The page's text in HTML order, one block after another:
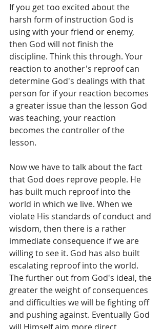
If you get too excited about the
harsh form of instruction God is
using with your friend or enemy,
then God will not finish the
discipline. Think this through. Your
reaction to another's reproof can
determine God's dealings with that
person for if your reaction becomes
a greater issue than the lesson God
was teaching, your reaction
becomes the controller of the
lesson.
Now we have to talk about the fact
that God does reprove people. He
has built much reproof into the
world in which we live. When we
violate His standards of conduct and
wisdom, then there is a rather
immediate consequence if we are
willing to see it. God has also built
escalating reproof into the world.
The further out from God's ideal, the
greater the weight of consequences
and difficulties we will be fighting off
and pushing against. Eventually God